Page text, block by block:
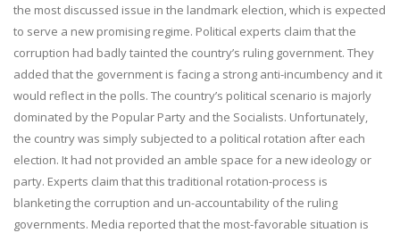
the most discussed issue in the landmark election, which is expected
to serve a new promising regime. Political experts claim that the
corruption had badly tainted the country’s ruling government. They
added that the government is facing a strong anti-incumbency and it
would reflect in the polls. The country’s political scenario is majorly
dominated by the Popular Party and the Socialists. Unfortunately,
the country was simply subjected to a political rotation after each
election. It had not provided an amble space for a new ideology or
party. Experts claim that this traditional rotation-process is
blanketing the corruption and un-accountability of the ruling
governments. Media reported that the most-favorable situation is